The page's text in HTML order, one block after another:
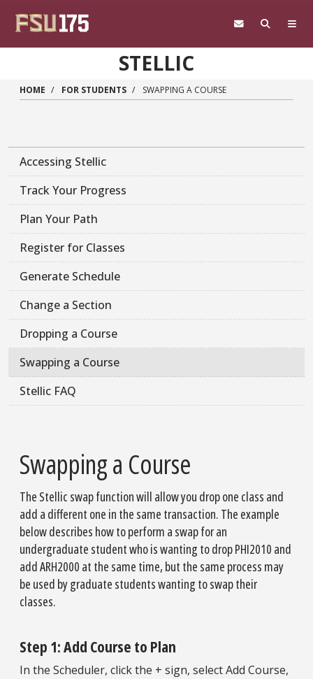
STELLIC
HOME FOR STUDENTS SWAPPING A COURSE
Accessing Stellic
Track Your Progress
Plan Your Path
Register for Classes
Generate Schedule
Change a Section
Dropping a Course
Swapping a Course
Stellic FAQ
Swapping a Course
The Stellic swap function will allow you drop one class and
add a different one in the same transaction. The example
below describes how to perform a swap for an
undergraduate student who is wanting to drop PHI2010 and
add ARH2000 at the same time, but the same process may
be used by graduate students wanting to swap their
classes.
Step 1: Add Course to Plan
In the Scheduler, click the + sign, select Add Course,